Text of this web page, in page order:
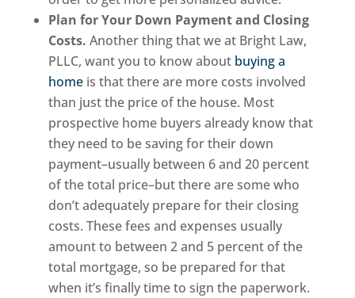
Plan for Your Down Payment and Closing
Costs. Another thing that we at Bright Law,
PLLC, want you to know about buying a
homeis that there are more costs involved
than just the price of the house. Most
prospective home buyers already know that
they need to be saving for their down
payment–usually between 6 and 20 percent
of the total price–but there are some who
don’t adequately prepare for their closing
costs. These fees and expenses usually
amount to between 2 and 5 percent of the
total mortgage, so be prepared for that
when it’s finally time to sign the paperwork.